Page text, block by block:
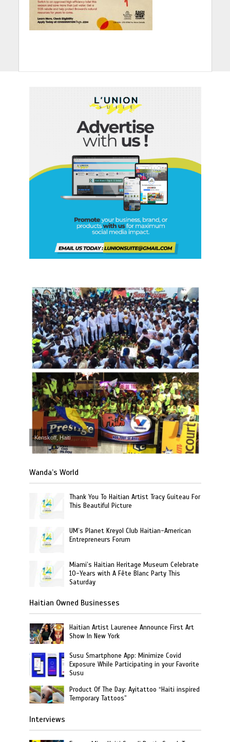
Kenskoff, Haiti
Wanda’s World
Thank You To Haitian Artist Tracy Guiteau For
This Beautiful Picture
UM’s Planet Kreyol Club Haitian-American
Entrepreneurs Forum
Miami’s Haitian Heritage Museum Celebrate
10-Years with A Fête Blanc Party This
Saturday
Haitian Owned Businesses
Haitian Artist Laurenee Announce First Art
Show In New York
Susu Smartphone App: Minimize Covid
Exposure While Participating in your Favorite
Susu
Product Of The Day: Ayitattoo “Haiti inspired
Temporary Tattoos”
Interviews